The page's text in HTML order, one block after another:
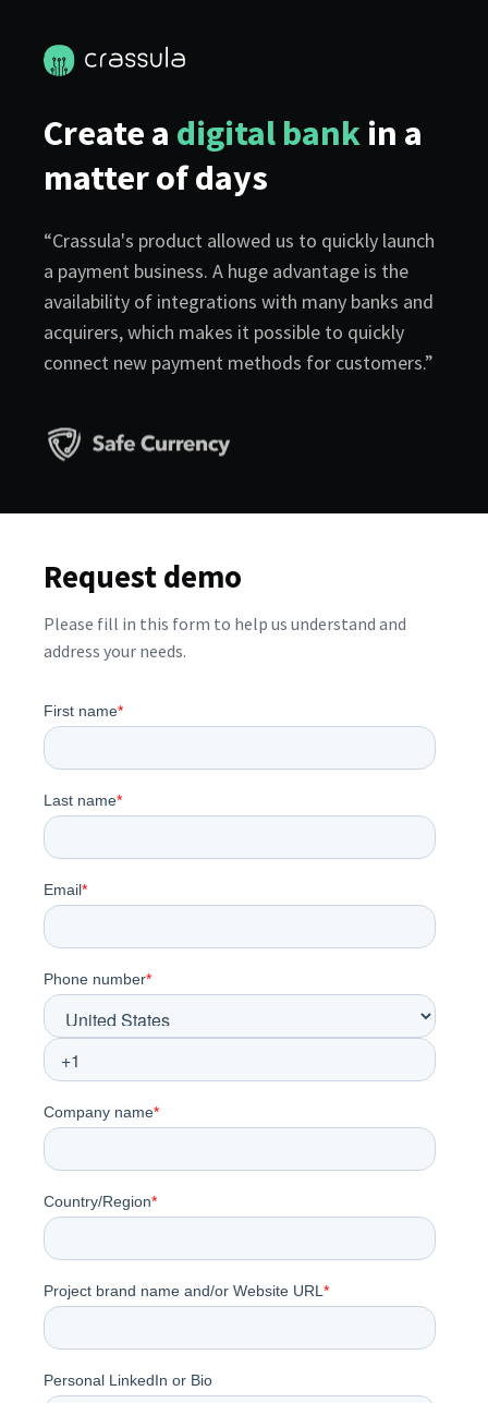
Create a digital bankin a
matter of days
“Crassula's product allowed us to quickly launch
a payment business. A huge advantage is the
availability of integrations with many banks and
acquirers, which makes it possible to quickly
connect new payment methods for customers.”
Request demo
Please fill in this form to help us understand and
address your needs.